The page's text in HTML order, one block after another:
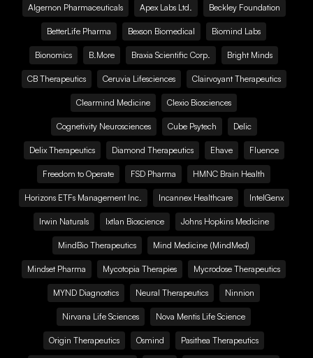
Algernon Pharmaceuticals Apex Labs Ltd. Beckley Foundation
BetterLife Pharma Bexson Biomedical Biomind Labs
Bionomics B.More Braxia Scientific Corp. Bright Minds
CB Therapeutics Ceruvia Lifesciences Clairvoyant Therapeutics
Clearmind Medicine Clexio Biosciences
Cognetivity Neurosciences Cube Psytech Delic
Delix Therapeutics Diamond Therapeutics Ehave Fluence
Freedom to Operate FSD Pharma HMNC Brain Health
Horizons ETFs Management Inc. Incannex Healthcare IntelGenx
Irwin Naturals Ixtlan Bioscience Johns Hopkins Medicine
MindBio Therapeutics Mind Medicine (MindMed)
Mindset Pharma Mycotopia Therapies Mycrodose Therapeutics
MYND Diagnostics Neural Therapeutics Ninnion
Nirvana Life Sciences Nova Mentis Life Science
Origin Therapeutics Osmind Pasithea Therapeutics